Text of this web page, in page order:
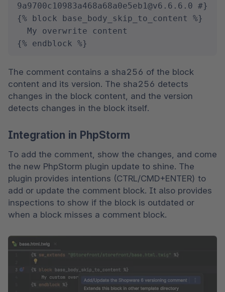
9a9700c10983a468a68a0e5eb1@v6.6.6.0 #}
{% block base_body_skip_to_content %}
{% endblock %}
The comment contains a sha256 of the block
content and its version. The sha256 detects
changes in the block content, and the version
detects changes in the block itself.
Integration in PhpStorm
To add the comment, show the changes, and come
the new PhpStorm plugin update to shine. The
plugin provides intentions (CTRL/CMD+ENTER) to
add or update the comment block. It also provides
inspections to show if the block is outdated or
when a block misses a comment block.